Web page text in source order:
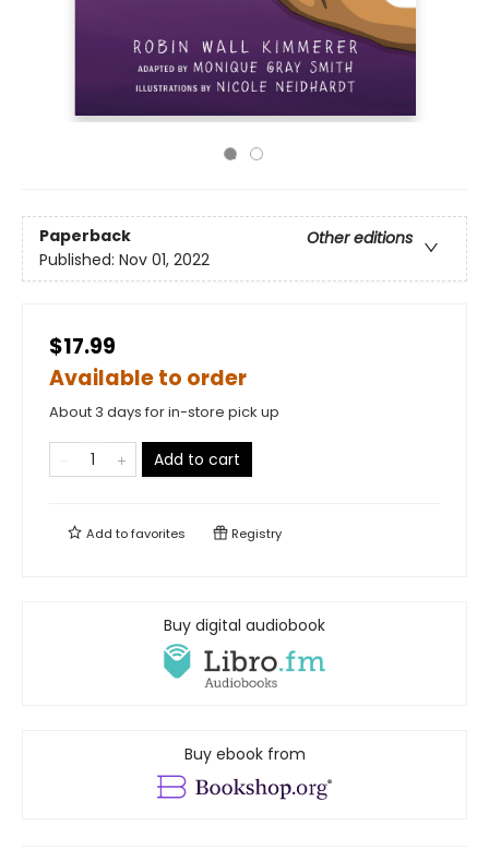
Paperback
Other editions
Published: Nov 01, 2022
$17.99
Available to order
About 3 days for in-store pick up
Add to cart
Add tofavorites Registry
Buy digital audiobook
Buy ebook from